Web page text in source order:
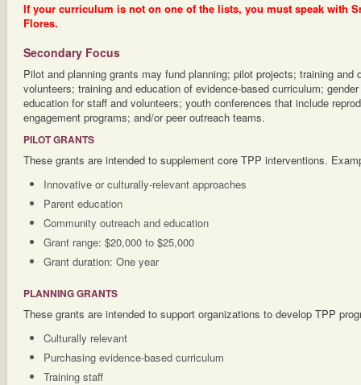
If your curriculum is not on one of the lists, you must speak with
Flores.
Secondary Focus
Pilot and planning grants may fund planning; pilot projects; training and
volunteers; training and education of evidence-based curriculum;
education for staff and volunteers; youth conferences that include
engagement programs; and/or peer outreach teams.
PILOT GRANTS
These grants are intended to supplement core TPP interventions.
Innovative or culturally-relevant approaches
Parent education
Community outreach and education
Grant range: $20,000 to $25,000
Grant duration: One year
PLANNING GRANTS
These grants are intended to support organizations to develop TPP
Culturally relevant
Purchasing evidence-based curriculum
Training staff